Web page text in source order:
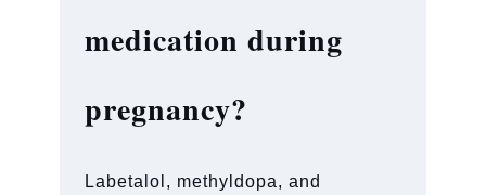
medication during
pregnancy?
Labetalol, methyldopa, and